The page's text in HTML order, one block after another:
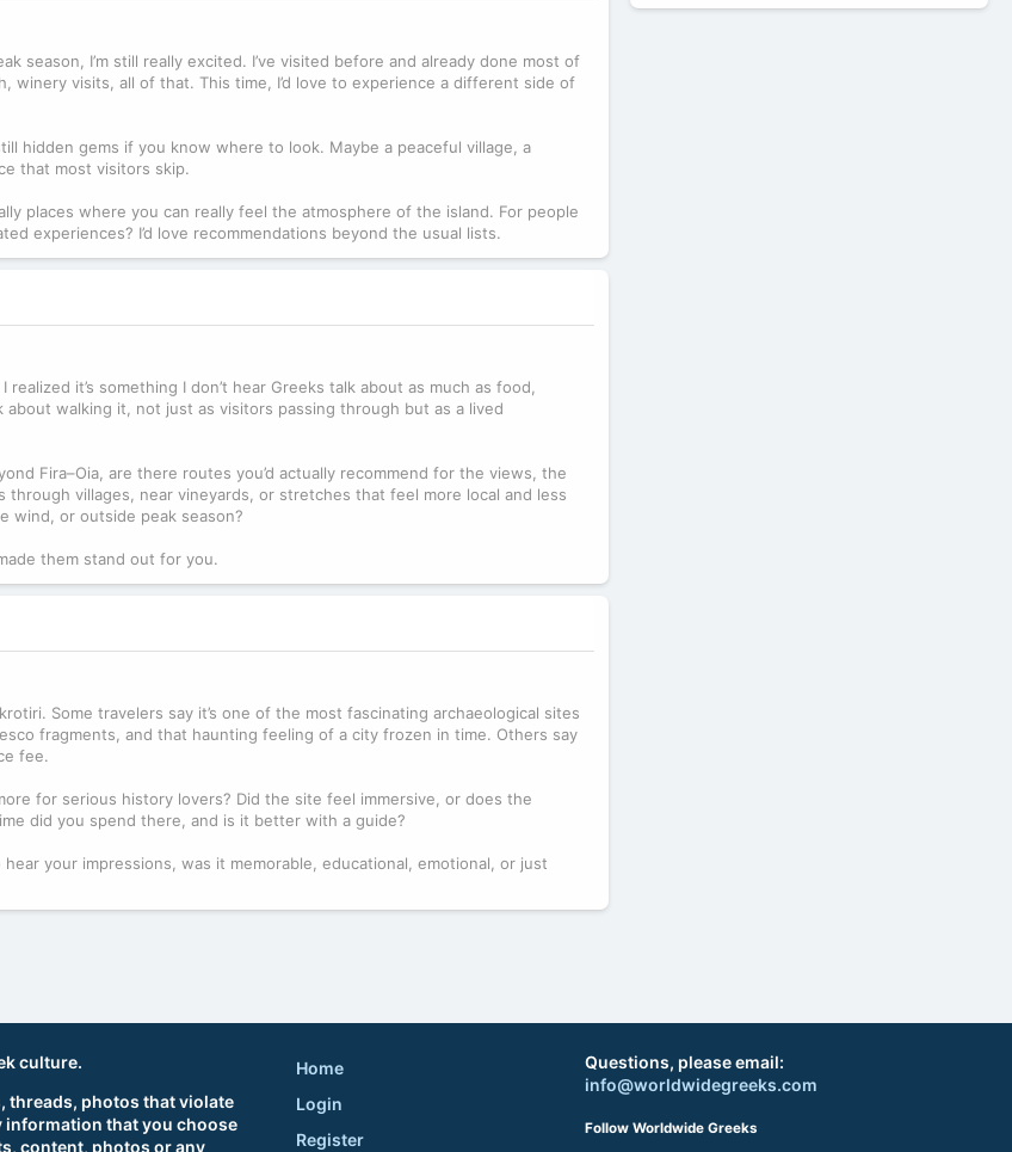
season, I’m still really excited. I’ve visited before and already done most of
winery visits, all of that. This time, I’d love to experience a different side of
hidden gems if you know where to look. Maybe a peaceful village, a
that most visitors skip.
places where you can really feel the atmosphere of the island. For people
experiences? I’d love recommendations beyond the usual lists.
it’s something I don’t hear Greeks talk about as much as food,
walking it, not just as visitors passing through but as a lived
Fira–Oia, are there routes you’d actually recommend for the views, the
villages, near vineyards, or stretches that feel more local and less
wind, or outside peak season?
them stand out for you.
Some travelers say it’s one of the most fascinating archaeological sites
fragments, and that haunting feeling of a city frozen in time. Others say
fee.
for serious history lovers? Did the site feel immersive, or does the
did you spend there, and is it better with a guide?
your impressions, was it memorable, educational, emotional, or just
culture.
threads, photos that violate
information that you choose
content, photos or any
Home
Login
Register
Questions, please email:
info@worldwidegreeks.com
Follow Worldwide Greeks